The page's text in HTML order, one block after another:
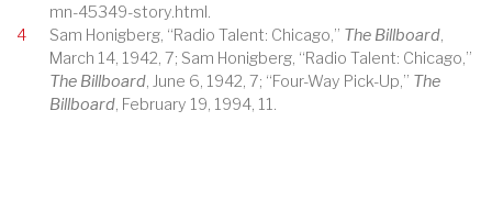
mn-45349-story.html.
4
Sam Honigberg, “Radio Talent: Chicago,” The Billboard
March 14, 1942, 7; Sam Honigberg, “Radio Talent: Chicago,”
The Billboard , June 6, 1942, 7; “Four-Way Pick-Up,” The
Billboard , February 19, 1994, 11.